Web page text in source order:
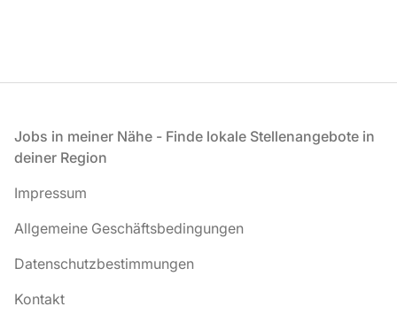
Fußzeile
Jobs in meiner Nähe - Finde lokale Stellenangebote in
deiner Region
Impressum
Allgemeine Geschäftsbedingungen
Datenschutzbestimmungen
Kontakt